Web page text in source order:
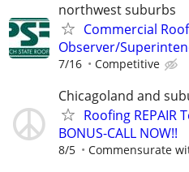
northwest suburbs
Commercial
Observer/
7/16 Competitive
Chicagoland and
Roofing REPAIR
BONUS-CALL NOW!!
8/5 Commensurate